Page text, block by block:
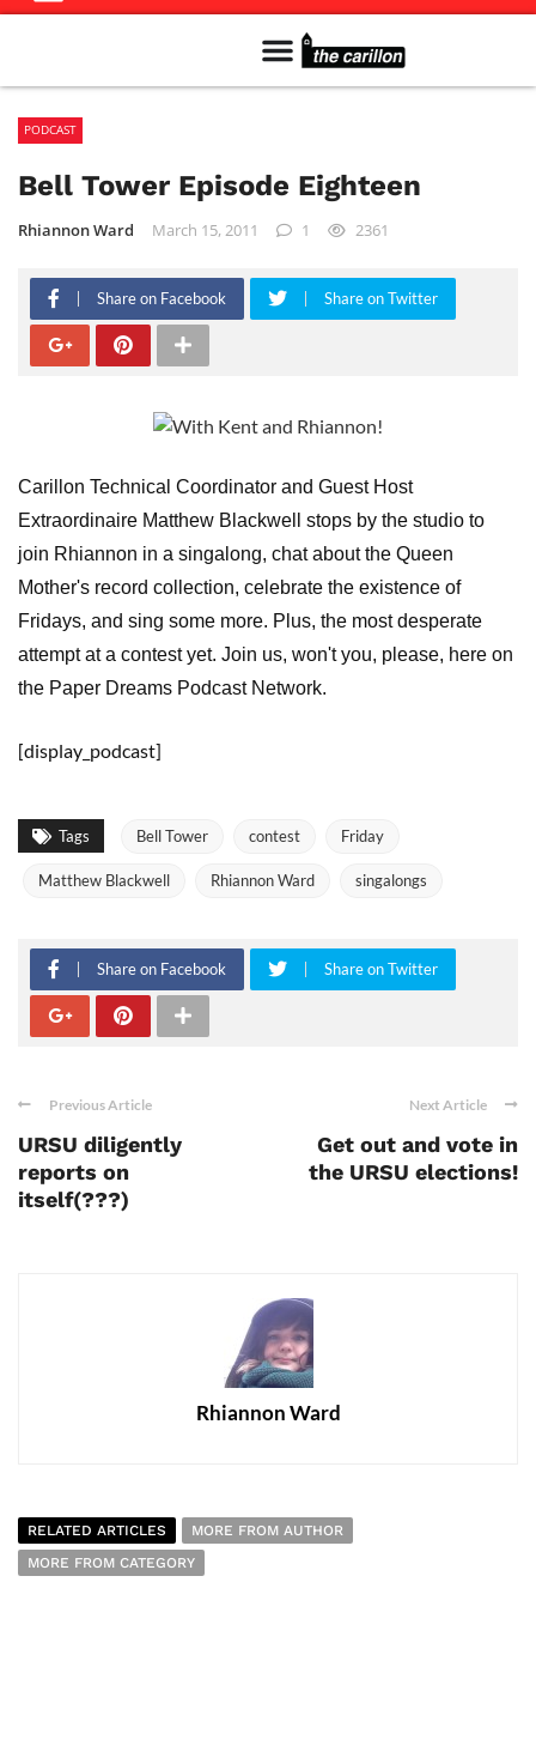
PODCAST
Bell Tower Episode Eighteen
Rhiannon Ward March 15, 2011 1 2361
Share on Facebook Share on Twitter
Carillon Technical Coordinator and Guest Host
Extraordinaire Matthew Blackwell stops by the studio to
join Rhiannon in a singalong, chat about the Queen
Mother's record collection, celebrate the existence of
Fridays, and sing some more. Plus, the most desperate
attempt at a contest yet. Join us, won't you, please, here on
the Paper Dreams Podcast Network.
[display_podcast]
Tags Bell Tower contest Friday
Matthew Blackwell Rhiannon Ward singalongs
Share on Facebook Share on Twitter
Previous Article
URSU diligently
reports on
itself(???)
Next Article
Get out and vote in
the URSU elections!
Rhiannon Ward
RELATED ARTICLES
MORE FROM AUTHOR
MORE FROM CATEGORY